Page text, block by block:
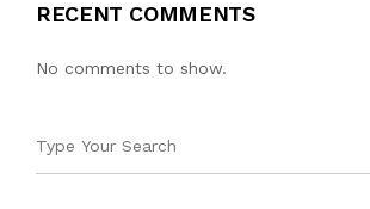
RECENT COMMENTS
No comments to show.